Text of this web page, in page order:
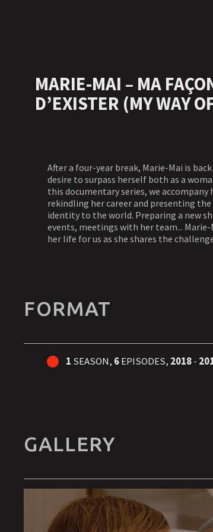
MARIE-MAI – MA
D’EXISTER (MY WAY
After a four-year break, Marie-Mai is
desire to surpass herself both as a
this documentary series, we accompany
rekindling her career and presenting
identity to the world. Preparing a new
events, meetings with her team...
her life for us as she shares the
FORMAT
1 SEASON, 6EPISODES, 2018-
GALLERY